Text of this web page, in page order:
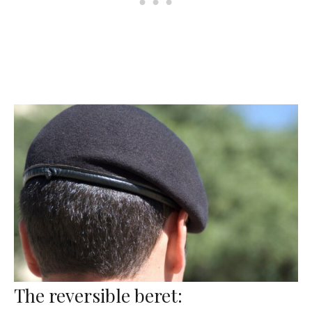
The reversible beret: